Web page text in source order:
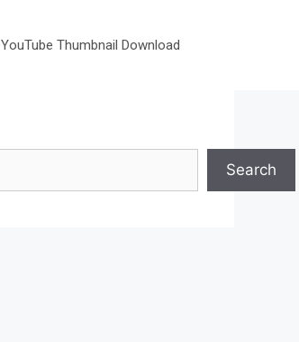
YouTube Thumbnail Download
Search